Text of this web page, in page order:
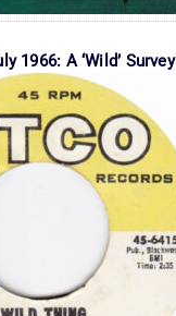
1966: A ‘Wild’ Survey